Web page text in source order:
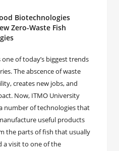
Biotechnologies
Zero-Waste Fish
of today’s biggest trends
The abscence of waste
creates new jobs, and
Now, ITMO University
number of technologies that
useful products
the parts of fish that usually
a visit to one of the